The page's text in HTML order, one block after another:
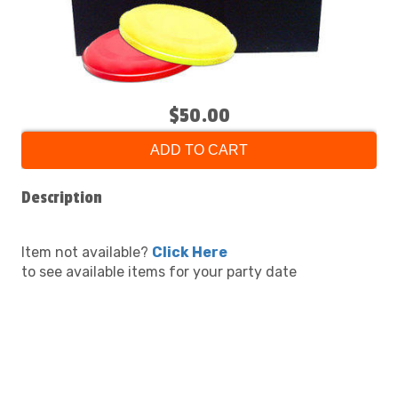
$50.00
ADD TO CART
Description
Item not available? Click Here
to see available items for your party date